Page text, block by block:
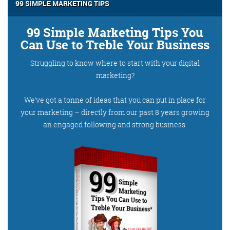
@roisinduffyVA
@Spaghetti_Jo
Coffee and the FDR is how I
start my Friday.
Do not engage until I have
devoured both
Meschi Consultants
@MeschiConsult
When it comes to the end of
the week, there is no better
way to start a Friday than
with a run around the
internet with Todd and Jo in
the FDR. Just don't let them
know I do it from the loo!
99 SIMPLE MARKETING TIPS
99 Simple Marketing Tips You
Can Use to Treble Your Business
Struggling to know where to start with your digital
marketing?
We’ve got a tonne of ideas that you can put in place for
your marketing – directly from our past 8 years growing
an engaged following and strong business.